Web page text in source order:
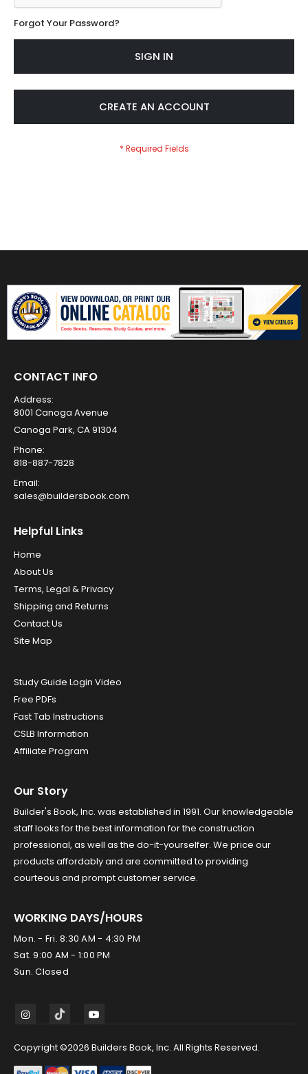
Forgot Your Password?
SIGN IN
CREATE AN ACCOUNT
CONTACT INFO
Address:
8001 Canoga Avenue
Canoga Park, CA 91304
Phone:
818-887-7828
Email:
sales@buildersbook.com
Helpful Links
Home
About Us
Terms, Legal & Privacy
Shipping and Returns
Contact Us
Site Map
Study Guide Login Video
Free PDFs
Fast Tab Instructions
CSLB Information
Affiliate Program
Our Story
Builder's Book, Inc. was established in 1991. Our knowledgeable
staff looks for the best information for the construction
professional, as well as the do-it-yourselfer. We price our
products affordably and are committed to providing
courteous and prompt customer service.
WORKING DAYS/HOURS
Mon. - Fri. 8:30 AM - 4:30 PM
Sat. 9:00 AM - 1:00 PM
Sun. Closed
Copyright ©2026 Builders Book, Inc. All Rights Reserved.